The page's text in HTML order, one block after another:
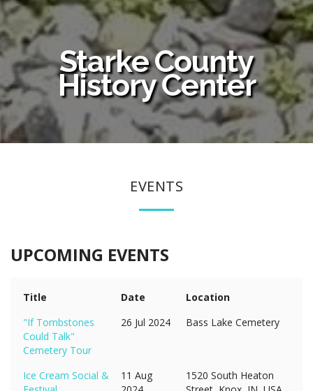
Starke County
History Center
EVENTS
UPCOMING EVENTS
Title Date
Location
"If Tombstones
Could Talk"
Cemetery Tour
26 Jul 2024 Bass Lake Cemetery
Ice Cream Social &
11 Aug
1520 South Heaton